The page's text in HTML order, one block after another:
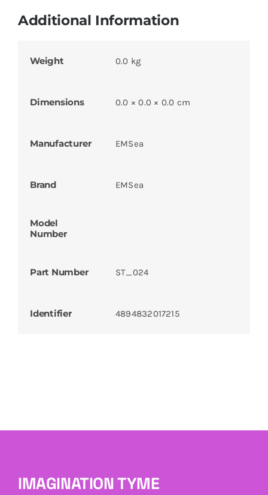
Additional Information
Weight 0.0 kg
Dimensions 0.0 × 0.0 × 0.0 cm
Manufacturer EMSea
Brand EMSea
Model
Number
Part Number ST_024
Identifier 4894832017215
IMAGINATION TYME